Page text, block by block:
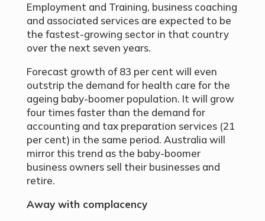
Employment and Training, business coaching
and associated services are expected to be
the fastest-growing sector in that country
over the next seven years.
Forecast growth of 83 per cent will even
outstrip the demand for health care for the
ageing baby-boomer population. It will grow
four times faster than the demand for
accounting and tax preparation services (21
per cent) in the same period. Australia will
mirror this trend as the baby-boomer
business owners sell their businesses and
retire.
Away with complacency